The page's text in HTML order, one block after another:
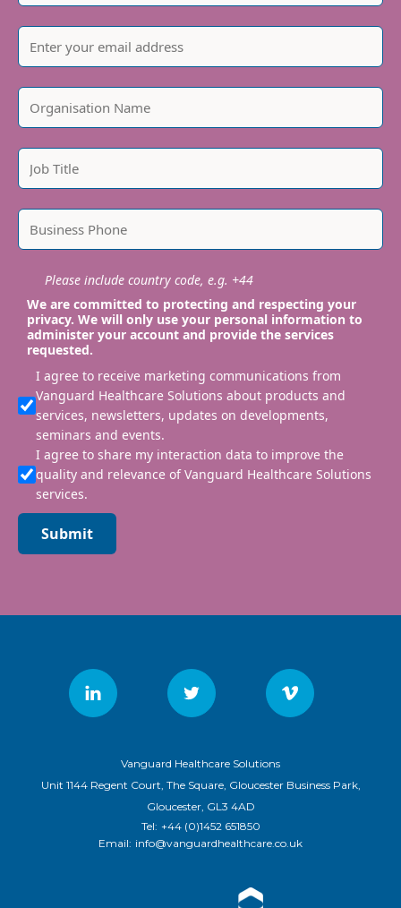
Please include country code, e.g. +44
We are committed to protecting and respecting your
privacy. We will only use your personal information to
administer your account and provide the services
requested.
I agree to receive marketing communications from
Vanguard Healthcare Solutions about products and
services, newsletters, updates on developments,
seminars and events.
I agree to share my interaction data to improve the
quality and relevance of Vanguard Healthcare Solutions
services.
Submit
Vanguard Healthcare Solutions
Unit 1144 Regent Court, The Square, Gloucester Business Park,
Gloucester, GL3 4AD
Tel: +44 (0)1452 651850
Email: info@vanguardhealthcare.co.uk